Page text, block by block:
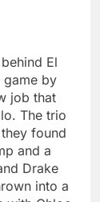
El
game by
job that
The trio
found
and a
Drake
into a